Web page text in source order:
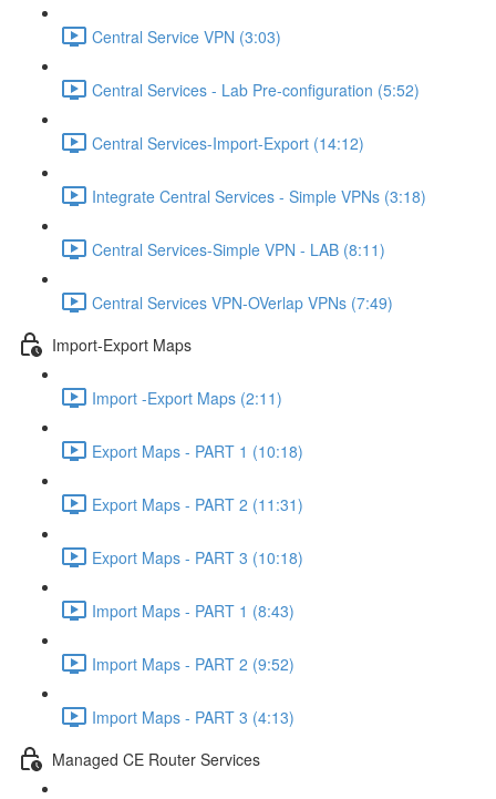
Central Service VPN (3:03)
Central Services - Lab Pre-configuration (5:52)
Central Services-Import-Export (14:12)
Integrate Central Services - Simple VPNs (3:18)
Central Services-Simple VPN - LAB (8:11)
Central Services VPN-OVerlap VPNs (7:49)
Import-Export Maps
Import -Export Maps (2:11)
Export Maps - PART 1 (10:18)
Export Maps - PART 2 (11:31)
Export Maps - PART 3 (10:18)
Import Maps - PART 1 (8:43)
Import Maps - PART 2 (9:52)
Import Maps - PART 3 (4:13)
Managed CE Router Services